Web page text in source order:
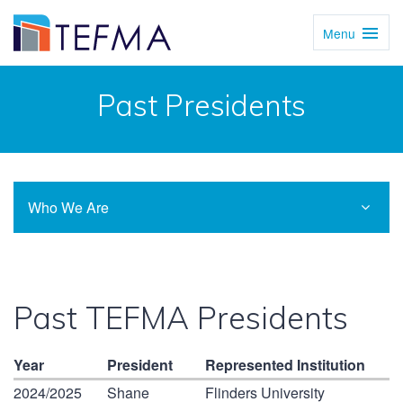
Menu
Past Presidents
Who We Are
Past TEFMA Presidents
Year President
Represented Institution
2024/2025
Shane
Flinders University